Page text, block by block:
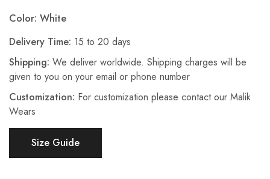
Color: White
Delivery Time: 15 to 20 days
Shipping: We deliver worldwide. Shipping charges will be
given to you on your email or phone number
Customization: For customization please contact our Malik
Wears
Size Guide